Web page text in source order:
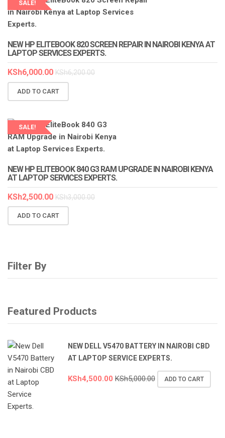
SALE!
LAPTOP SERVICES EXPERTS
NEW HP ELITEBOOK 820 SCREEN REPAIR IN NAIROBI KENYA AT
LAPTOP SERVICES EXPERTS.
KSh6,000.00 KSh6,200.00
ADD TO CART
SALE!
LAPTOP SERVICES EXPERTS
NEW HP ELITEBOOK 840 G3 RAM UPGRADE IN NAIROBI KENYA
AT LAPTOP SERVICES EXPERTS.
KSh2,500.00 KSh3,000.00
ADD TO CART
Filter By
Featured Products
NEW DELL V5470 BATTERY IN NAIROBI CBD
AT LAPTOP SERVICE EXPERTS.
KSh4,500.00 KSh5,000.00 ADD TO CART